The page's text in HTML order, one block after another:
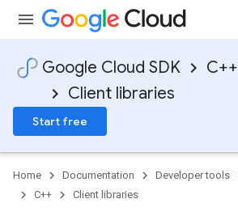
Google Cloud SDK
C++
Client libraries
Start free
Home Documentation Developer tools
C++
Client libraries